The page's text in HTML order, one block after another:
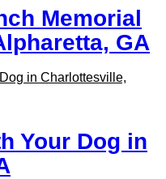
Memorial
GA
Your Dog in